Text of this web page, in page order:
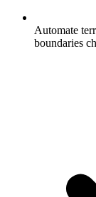
Automate
boundaries